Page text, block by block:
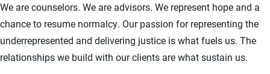
We are counselors. We are advisors. We represent hope and a
chance to resume normalcy. Our passion for representing the
underrepresented and delivering justice is what fuels us. The
relationships we build with our clients are what sustain us.